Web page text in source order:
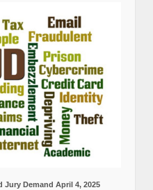
Jury Demand April 4, 2025